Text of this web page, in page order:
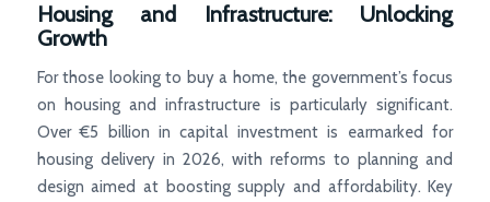
Housing and Infrastructure: Unlocking
Growth
For those looking to buy a home, the government’s focus
on housing and infrastructure is particularly significant.
Over €5 billion in capital investment is earmarked for
housing delivery in 2026, with reforms to planning and
design aimed at boosting supply and affordability. Key